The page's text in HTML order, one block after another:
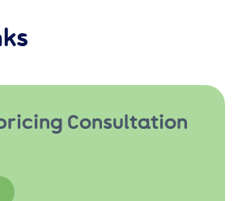
Consultation